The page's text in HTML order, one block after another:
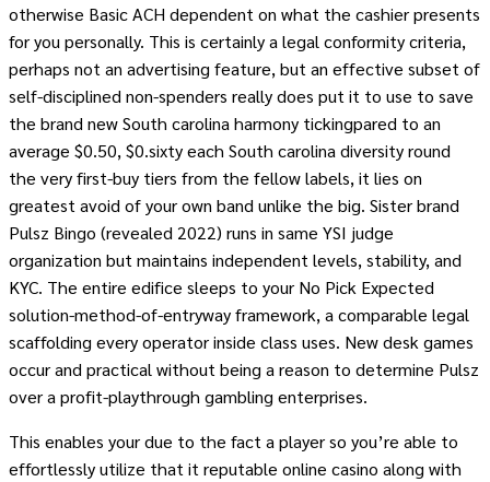
otherwise Basic ACH dependent on what the cashier presents
for you personally. This is certainly a legal conformity criteria,
perhaps not an advertising feature, but an effective subset of
self-disciplined non-spenders really does put it to use to save
the brand new South carolina harmony tickingpared to an
average $0.50, $0.sixty each South carolina diversity round
the very first-buy tiers from the fellow labels, it lies on
greatest avoid of your own band unlike the big. Sister brand
Pulsz Bingo (revealed 2022) runs in same YSI judge
organization but maintains independent levels, stability, and
KYC. The entire edifice sleeps to your No Pick Expected
solution-method-of-entryway framework, a comparable legal
scaffolding every operator inside class uses. New desk games
occur and practical without being a reason to determine Pulsz
over a profit-playthrough gambling enterprises.
This enables your due to the fact a player so you’re able to
effortlessly utilize that it reputable online casino along with